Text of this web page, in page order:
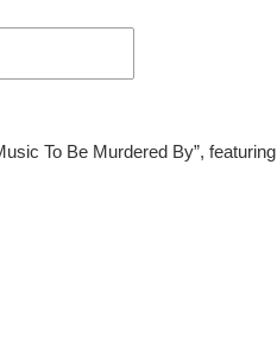
To Be Murdered By”, featuring